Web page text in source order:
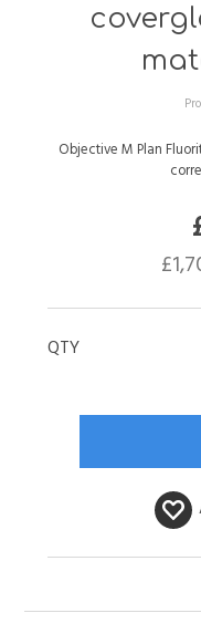
Objective M Plan
£
QTY